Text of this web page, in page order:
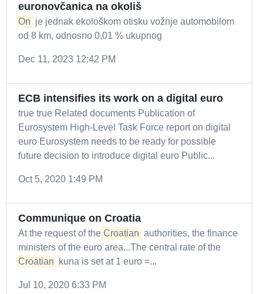
euronovčanica na okoliš
On je jednak ekološkom otisku vožnje automobilom
od 8 km, odnosno 0,01 % ukupnog
Dec 11, 2023 12:42 PM
ECB intensifies its work on a digital euro
true true Related documents Publication of
Eurosystem High-Level Task Force report on digital
euro Eurosystem needs to be ready for possible
future decision to introduce digital euro Public...
Oct 5, 2020 1:49 PM
Communique on Croatia
At the request of the Croatian authorities, the finance
ministers of the euro area...The central rate of the
Croatian
kuna is set at 1 euro =...
Jul 10, 2020 6:33 PM